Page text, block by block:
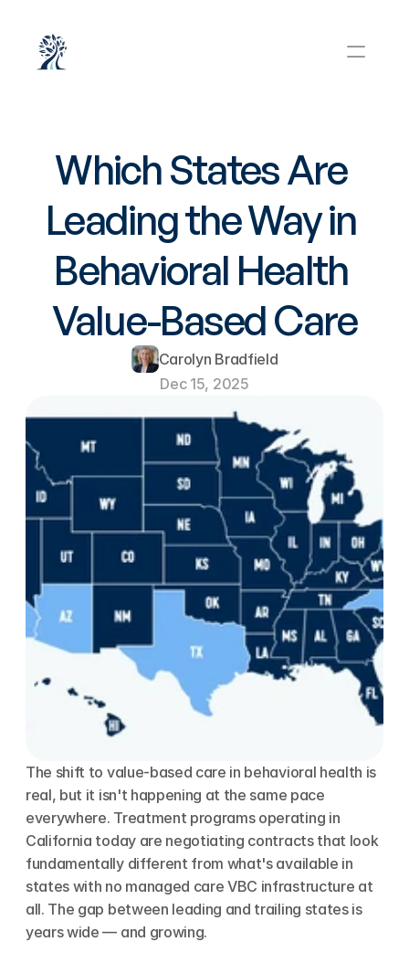
Which States Are
Leading the Way in
Behavioral Health
Value-Based Care
Carolyn Bradfield
Dec 15, 2025
The shift to value-based care in behavioral health is
real, but it isn't happening at the same pace
everywhere. Treatment programs operating in
California today are negotiating contracts that look
fundamentally different from what's available in
states with no managed care VBC infrastructure at
all. The gap between leading and trailing states is
years wide — and growing.